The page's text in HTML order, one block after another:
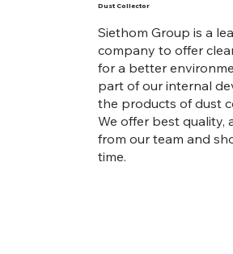
Dust Collector
Siethom Group is a
company to offer
for a better
part of our internal
the products of dust
We offer best quality,
from our team and
time.